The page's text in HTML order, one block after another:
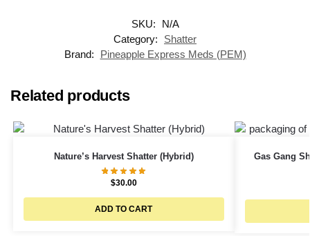
SKU:
N/A
Category:
Shatter
Brand:
Pineapple Express Meds (PEM)
Related products
Nature’s Harvest Shatter (Hybrid)
$30.00
ADD TO CART
Gas Gang